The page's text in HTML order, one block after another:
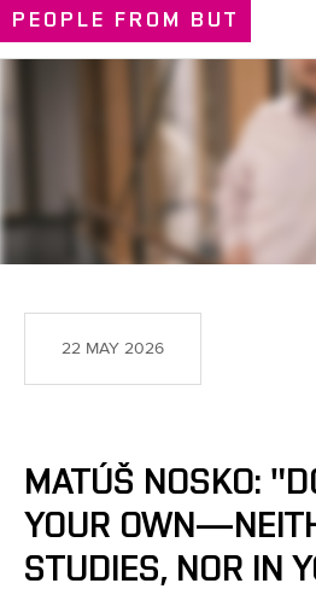
PEOPLE FROM BUT
22 MAY 2026
MATÚŠ NOSKO:
YOUR
STUDIES, NOR IN